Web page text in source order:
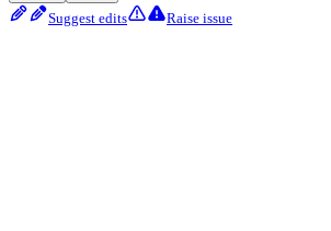
Suggest edits Raise issue